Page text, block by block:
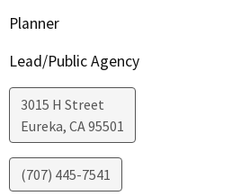
Planner
Lead/Public Agency
3015 H Street
Eureka, CA95501
(707) 445-7541